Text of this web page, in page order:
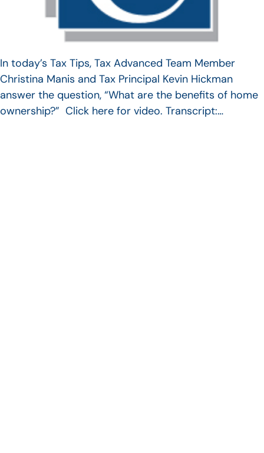
In today’s Tax Tips, Tax Advanced Team Member
Christina Manis and Tax Principal Kevin Hickman
answer the question, “What are the benefits of home
ownership?” Click here for video. Transcript:…